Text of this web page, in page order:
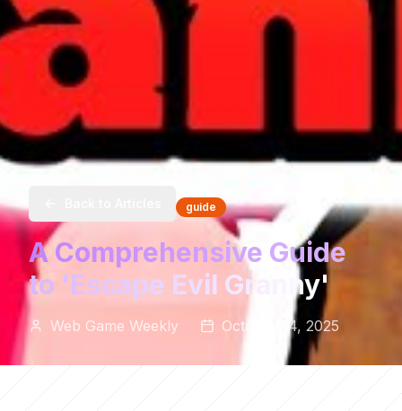
guide
A Comprehensive Guide
to 'Escape Evil Granny'
Web Game Weekly October 14, 2025